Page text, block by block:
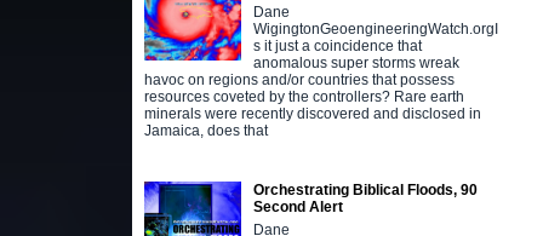
Dane
WigingtonGeoengineeringWatch.orgI
s it just a coincidence that
anomalous super storms wreak
havoc on regions and/or countries that possess
resources coveted by the controllers? Rare earth
minerals were recently discovered and disclosed in
Jamaica, does that
Orchestrating Biblical Floods, 90
Second Alert
Dane